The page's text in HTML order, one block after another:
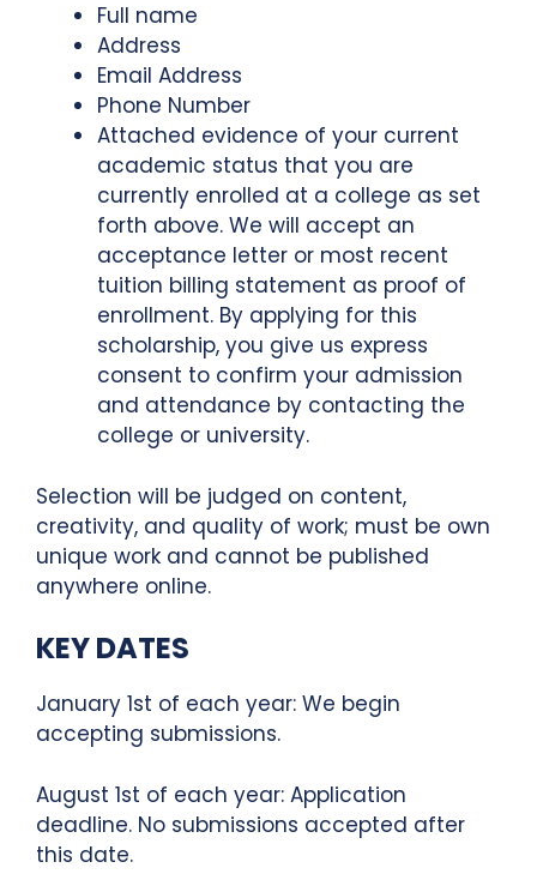
Full name
Address
Email Address
Phone Number
Attached evidence of your current
academic status that you are
currently enrolled at a college as set
forth above. We will accept an
acceptance letter or most recent
tuition billing statement as proof of
enrollment. By applying for this
scholarship, you give us express
consent to confirm your admission
and attendance by contacting the
college or university.
Selection will be judged on content,
creativity, and quality of work; must be own
unique work and cannot be published
anywhere online.
KEY DATES
January 1st of each year: We begin
accepting submissions.
August 1st of each year: Application
deadline. No submissions accepted after
this date.